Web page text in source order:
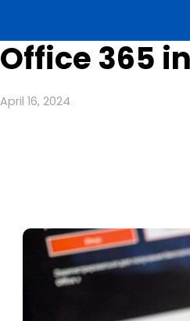
Office 365
April 16, 2024